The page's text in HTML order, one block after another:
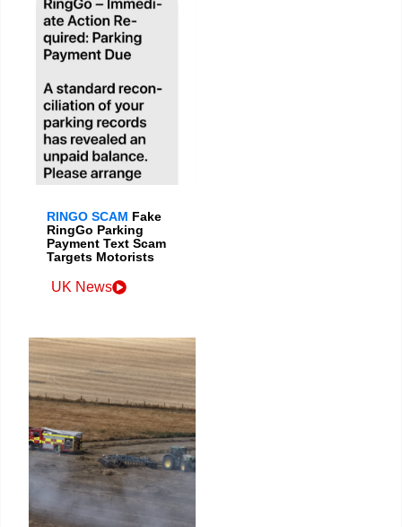
RINGO SCAM Fake
RingGo Parking
Payment Text Scam
Targets Motorists
UK News